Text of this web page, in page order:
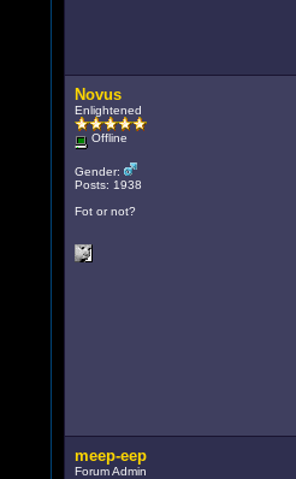
Novus
Enlightened
Offline
Gender:
Posts: 1938
Fot or not?
meep-eep
Forum Admin